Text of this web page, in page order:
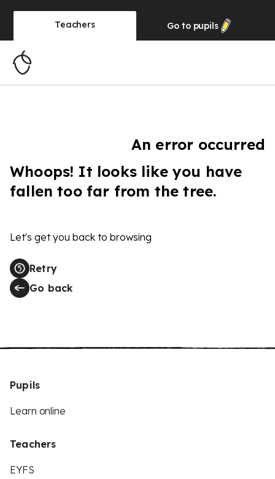
Teachers Go to pupils
An error occurred
Whoops! It looks like you have
fallen too far from the tree.
Let's get you back to browsing
Retry
Go back
Pupils
Learn online
Teachers
EYFS